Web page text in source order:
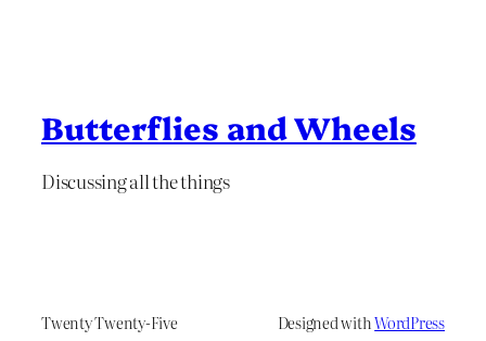
Butterflies and Wheels
Discussing all the things
Twenty Twenty-Five Designed withWordPress